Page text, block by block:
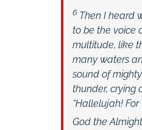
6 Then I heard
to be the voice
multitude, like
many waters
sound of
thunder, crying
“Hallelujah!
God the